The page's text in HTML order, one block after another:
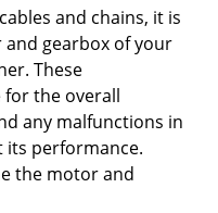
and chains, it is
gearbox of your
These
the overall
any malfunctions in
its performance.
the motor and